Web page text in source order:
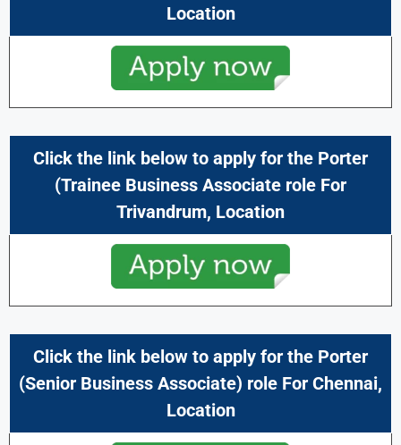
Location
Click the link below to apply for the Porter
(Trainee Business Associate role For
Trivandrum, Location
Click the link below to apply for the Porter
(Senior Business Associate) role For Chennai,
Location